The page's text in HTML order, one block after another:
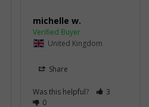
michelle w.
United Kingdom
Share
Was this helpful?
3
0